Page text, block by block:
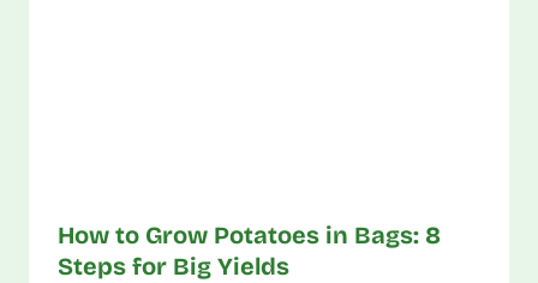
How to Grow Potatoes in Bags: 8
Steps for Big Yields